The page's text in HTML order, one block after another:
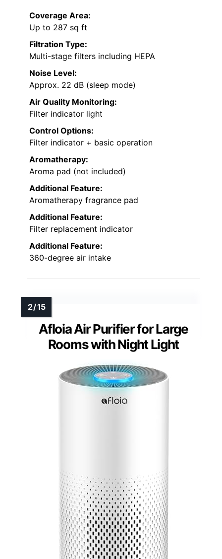
Coverage Area:
Up to 287 sq ft
Filtration Type:
Multi-stage filters including HEPA
Noise Level:
Approx. 22 dB (sleep mode)
Air Quality Monitoring:
Filter indicator light
Control Options:
Filter indicator + basic operation
Aromatherapy:
Aroma pad (not included)
Additional Feature:
Aromatherapy fragrance pad
Additional Feature:
Filter replacement indicator
Additional Feature:
360-degree air intake
Afloia Air Purifier for Large
Rooms with Night Light